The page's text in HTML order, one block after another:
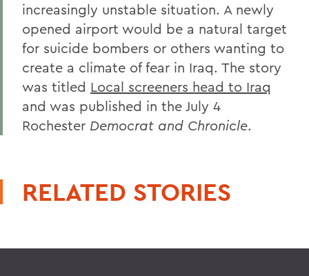
increasingly unstable situation. A newly
opened airport would be a natural target
for suicide bombers or others wanting to
create a climate of fear in Iraq. The story
was titled Local screeners head to Iraq
and was published in the July 4
Rochester Democrat and Chronicle.
RELATED STORIES